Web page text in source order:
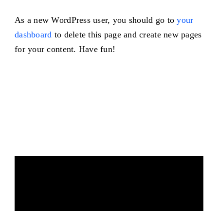
As a new WordPress user, you should go toyour
dashboard to delete this page and create new pages
for your content. Have fun!